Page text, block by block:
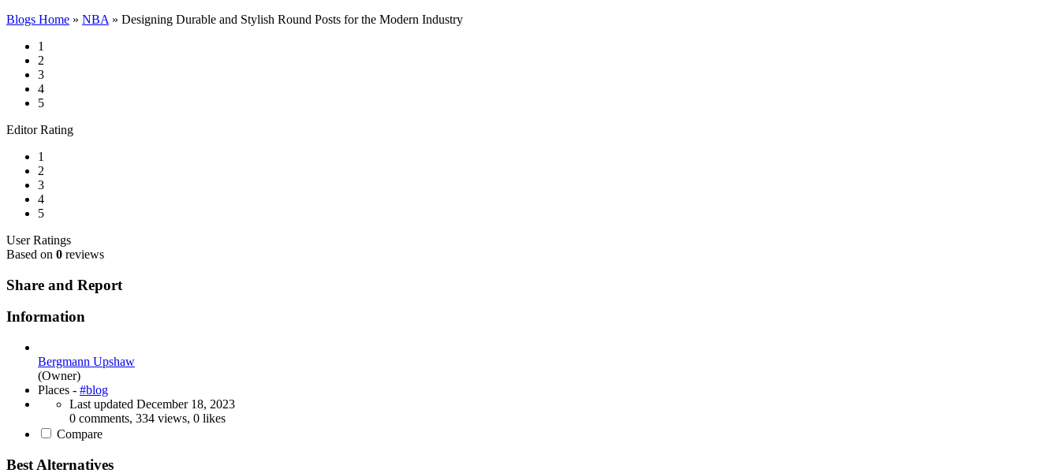
Blogs Home » NBA » Designing Durable and Stylish Round Posts for the Modern Industry
1
2
3
4
5
Editor Rating
1
2
3
4
5
User Ratings
Based on 0 reviews
Share and Report
Information
Bergmann Upshaw
(Owner)
Places - #blog
Last updated December 18, 2023
0 comments, 334 views, 0 likes
Compare
Best Alternatives